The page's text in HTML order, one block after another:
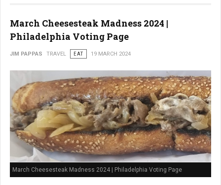
March Cheesesteak Madness 2024 |
Philadelphia Voting Page
JIM PAPPAS TRAVEL EAT 19 MARCH 2024
March Cheesesteak Madness 2024 | Philadelphia Voting Page